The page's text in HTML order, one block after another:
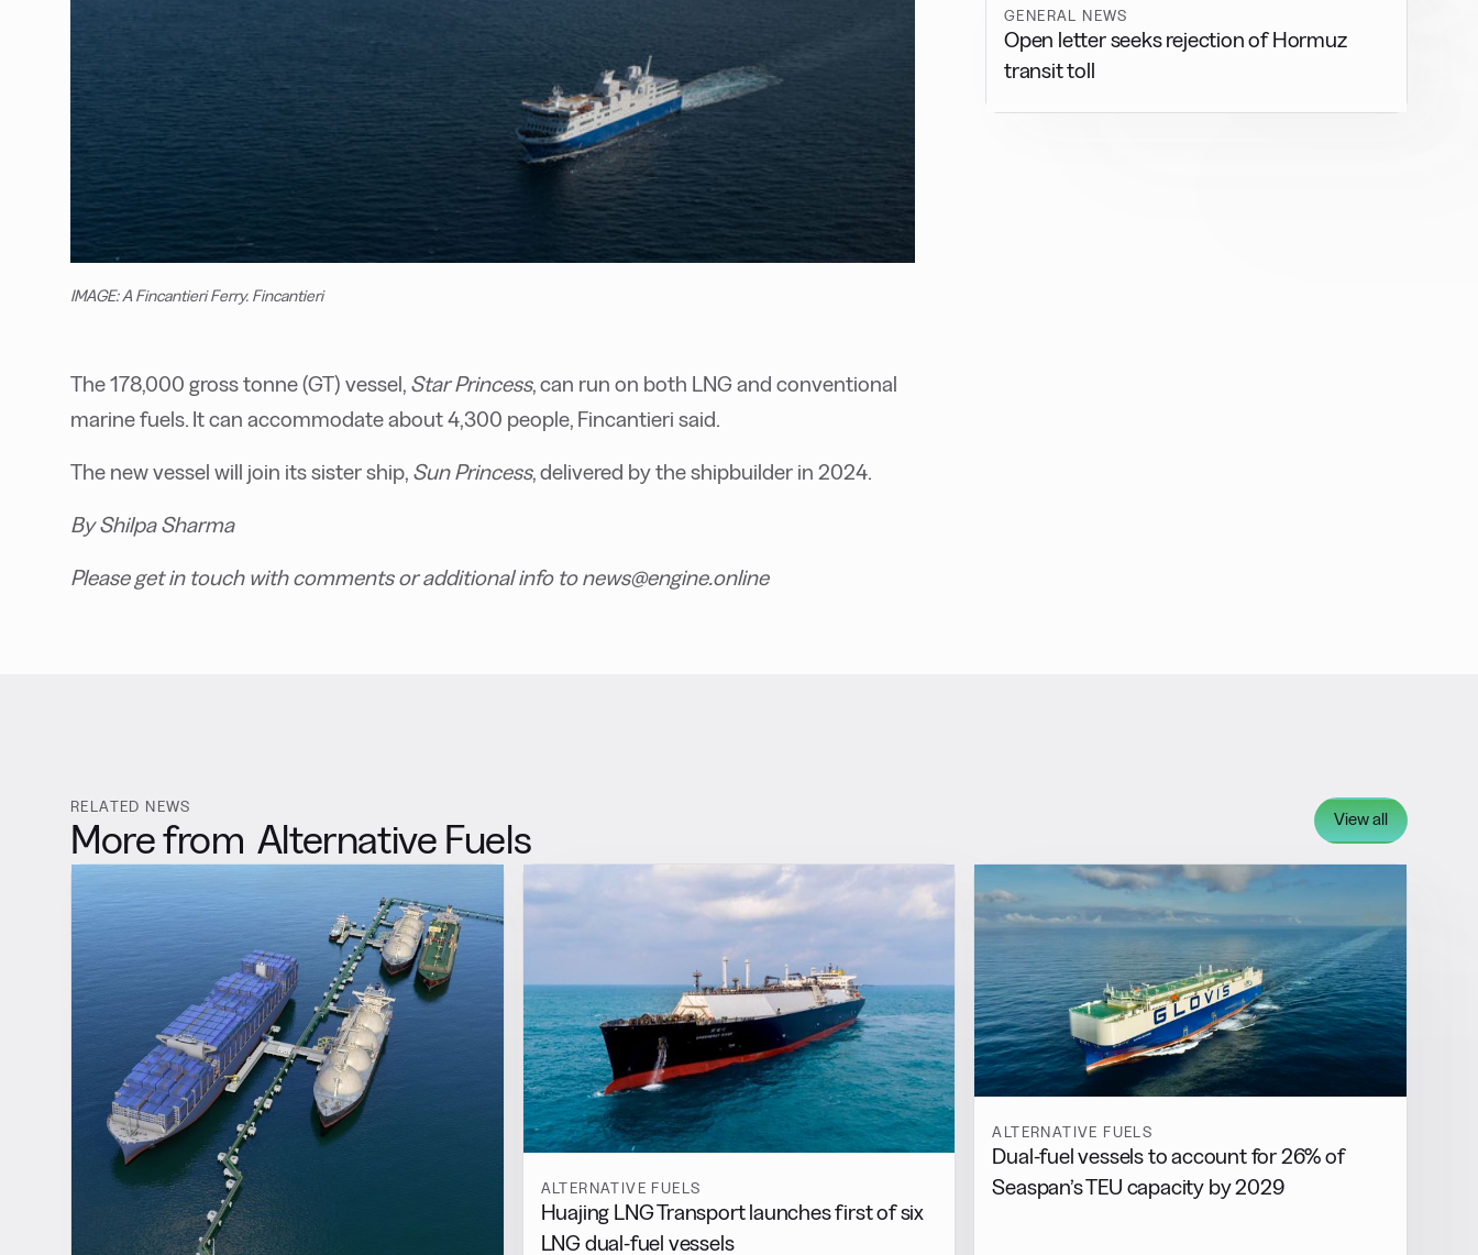
IMAGE: A Fincantieri Ferry. Fincantieri
The 178,000 gross tonne (GT) vessel, Star Princess, can run on both LNG and conventional
marine fuels. It can accommodate about 4,300 people, Fincantieri said.
The new vessel will join its sister ship, Sun Princess, delivered by the shipbuilder in 2024.
By Shilpa Sharma
Please get in touch with comments or additional info to news@engine.online
GENERAL NEWS
Open letter seeks rejection of Hormuz
transit toll
RELATED NEWS
More from Alternative Fuels View all
ALTERNATIVE FUELS
Huajing LNG Transport launches first of six
LNG dual-fuel vessels
ALTERNATIVE FUELS
Dual-fuel vessels to account for 26% of
Seaspan’s TEU capacity by 2029